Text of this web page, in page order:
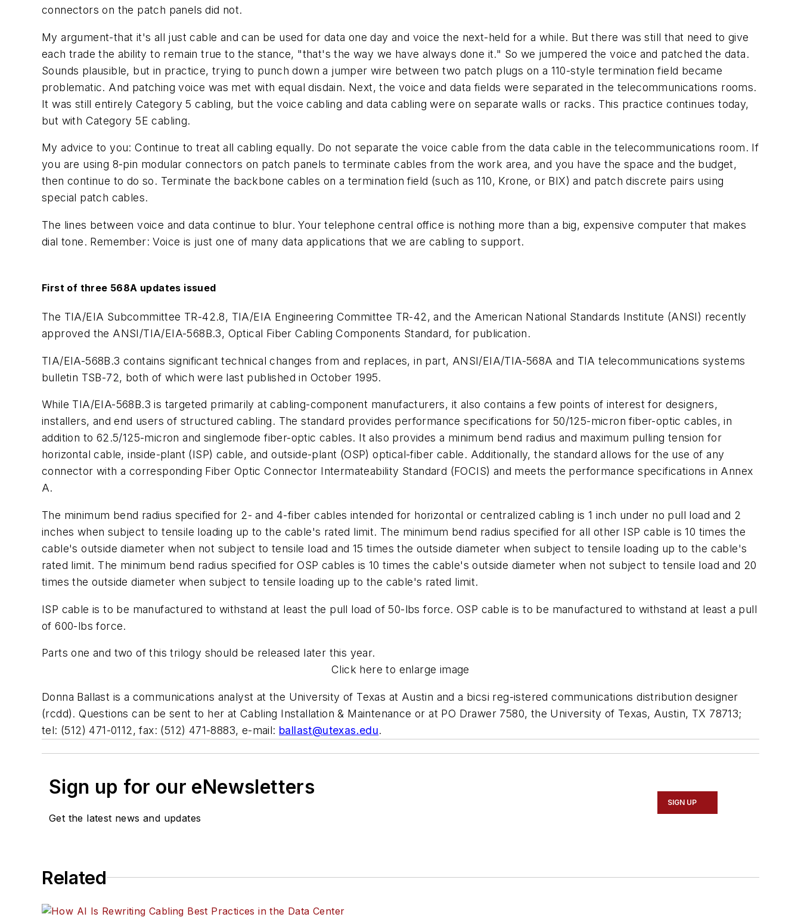
connectors on the patch panels did not.
My argument-that it's all just cable and can be used for data one day and voice the next-held for a while. But there was still that need to give
each trade the ability to remain true to the stance, "that's the way we have always done it." So we jumpered the voice and patched the data.
Sounds plausible, but in practice, trying to punch down a jumper wire between two patch plugs on a 110-style termination field became
problematic. And patching voice was met with equal disdain. Next, the voice and data fields were separated in the telecommunications rooms.
It was still entirely Category 5 cabling, but the voice cabling and data cabling were on separate walls or racks. This practice continues today,
but with Category 5E cabling.
My advice to you: Continue to treat all cabling equally. Do not separate the voice cable from the data cable in the telecommunications room. If
you are using 8-pin modular connectors on patch panels to terminate cables from the work area, and you have the space and the budget,
then continue to do so. Terminate the backbone cables on a termination field (such as 110, Krone, or BIX) and patch discrete pairs using
special patch cables.
The lines between voice and data continue to blur. Your telephone central office is nothing more than a big, expensive computer that makes
dial tone. Remember: Voice is just one of many data applications that we are cabling to support.
First of three 568A updates issued
The TIA/EIA Subcommittee TR-42.8, TIA/EIA Engineering Committee TR-42, and the American National Standards Institute (ANSI) recently
approved the ANSI/TIA/EIA-568B.3, Optical Fiber Cabling Components Standard, for publication.
TIA/EIA-568B.3 contains significant technical changes from and replaces, in part, ANSI/EIA/TIA-568A and TIA telecommunications systems
bulletin TSB-72, both of which were last published in October 1995.
While TIA/EIA-568B.3 is targeted primarily at cabling-component manufacturers, it also contains a few points of interest for designers,
installers, and end users of structured cabling. The standard provides performance specifications for 50/125-micron fiber-optic cables, in
addition to 62.5/125-micron and singlemode fiber-optic cables. It also provides a minimum bend radius and maximum pulling tension for
horizontal cable, inside-plant (ISP) cable, and outside-plant (OSP) optical-fiber cable. Additionally, the standard allows for the use of any
connector with a corresponding Fiber Optic Connector Intermateability Standard (FOCIS) and meets the performance specifications in Annex
A.
The minimum bend radius specified for 2- and 4-fiber cables intended for horizontal or centralized cabling is 1 inch under no pull load and 2
inches when subject to tensile loading up to the cable's rated limit. The minimum bend radius specified for all other ISP cable is 10 times the
cable's outside diameter when not subject to tensile load and 15 times the outside diameter when subject to tensile loading up to the cable's
rated limit. The minimum bend radius specified for OSP cables is 10 times the cable's outside diameter when not subject to tensile load and 20
times the outside diameter when subject to tensile loading up to the cable's rated limit.
ISP cable is to be manufactured to withstand at least the pull load of 50-lbs force. OSP cable is to be manufactured to withstand at least a pull
of 600-lbs force.
Parts one and two of this trilogy should be released later this year.
Click here to enlarge image
Donna Ballast is a communications analyst at the University of Texas at Austin and a bicsi reg-istered communications distribution designer
(rcdd). Questions can be sent to her at Cabling Installation & Maintenance or at PO Drawer 7580, the University of Texas, Austin, TX 78713;
tel: (512) 471-0112, fax: (512) 471-8883, e-mail: ballast@utexas.edu.
Sign up for our eNewsletters
Get the latest news and updates
SIGN UP
Related